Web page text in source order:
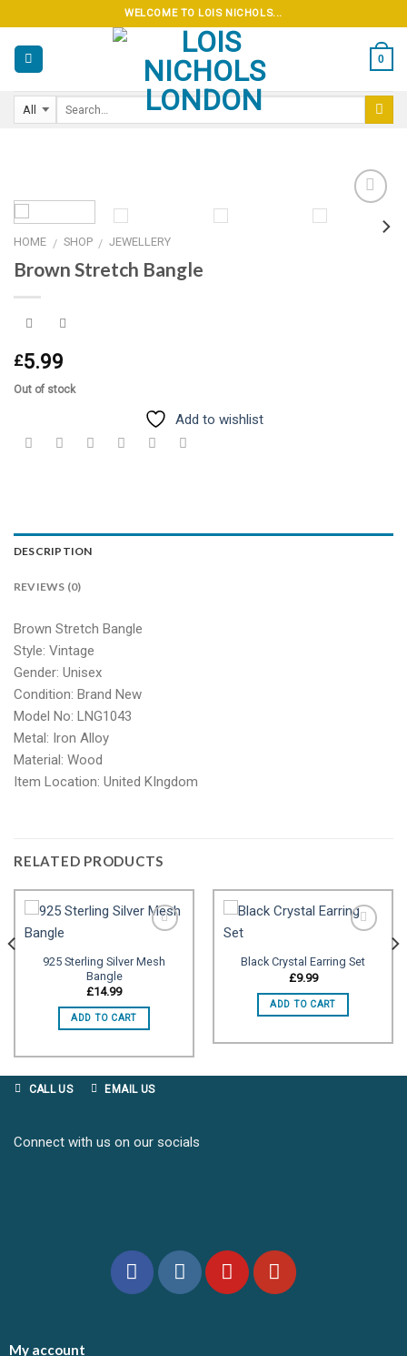
to
content
WELCOME TO LOIS NICHOLS...
0
HOME / SHOP / JEWELLERY
Brown Stretch Bangle
£5.99
Out of stock
Add to wishlist
DESCRIPTION
REVIEWS (0)
Brown Stretch Bangle
Style: Vintage
Gender: Unisex
Condition: Brand New
Model No: LNG1043
Metal: Iron Alloy
Material: Wood
Item Location: United KIngdom
RELATED PRODUCTS
925 Sterling Silver Mesh
Bangle
£14.99
ADD TO CART
Black Crystal Earring Set
£9.99
ADD TO CART
CALL US EMAIL US
Connect with us on our socials
My account